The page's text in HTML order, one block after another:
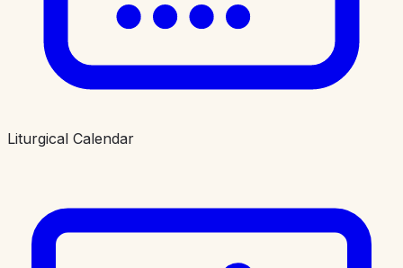
Liturgical Calendar